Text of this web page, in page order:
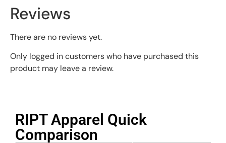
Reviews
There are no reviews yet.
Only logged in customers who have purchased this
product may leave a review.
RIPT Apparel Quick
Comparison​